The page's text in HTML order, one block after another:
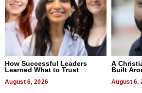
How Successful Leaders
Learned What to Trust
August 6, 2026
A
Built
August 6,